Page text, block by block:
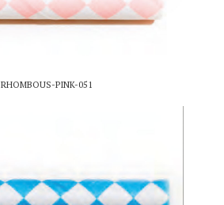
RHOMBOUS-PINK-051